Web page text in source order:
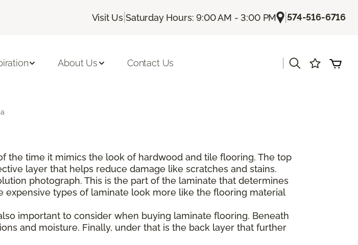
Visit Us |Saturday Hours: 9:00 AM - 3:00 PM |574-516-6716
About Us Contact Us
the time it mimics the look of hardwood and tile flooring. The top
layer that helps reduce damage like scratches and stains.
photograph. This is the part of the laminate that determines
types of laminate look more like the flooring material
important to consider when buying laminate flooring. Beneath
and moisture. Finally, under that is the back layer that further